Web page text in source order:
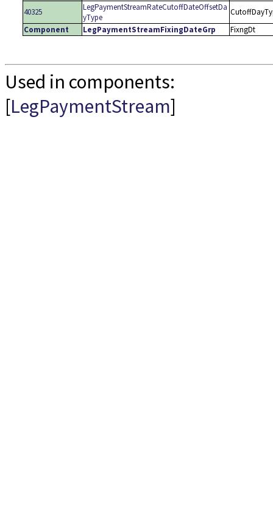
40325
LegPaymentStreamRateCutoffDateOffsetDa
yType
Component
LegPaymentStreamFixingDateGrp FixngDt
Used in components:
[LegPaymentStream]